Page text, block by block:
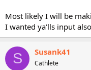
Most likely I will be
I wanted ya'lls input
S Susank41
Cathlete